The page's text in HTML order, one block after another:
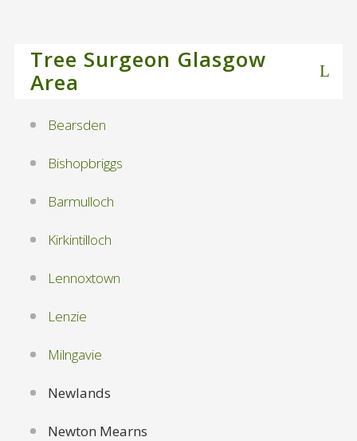
Tree Surgeon Glasgow
Area
Bearsden
Bishopbriggs
Barmulloch
Kirkintilloch
Lennoxtown
Lenzie
Milngavie
Newlands
Newton Mearns